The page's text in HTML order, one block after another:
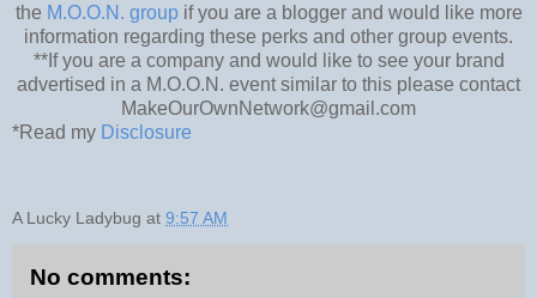
the M.O.O.N. groupif you are a blogger and would like more
information regarding these perks and other group events.
**If you are a company and would like to see your brand
advertised in a M.O.O.N. event similar to this please contact
MakeOurOwnNetwork@gmail.com
*Read my Disclosure
A Lucky Ladybug at 9:57 AM
No comments: